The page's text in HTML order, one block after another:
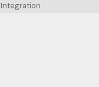
Integration